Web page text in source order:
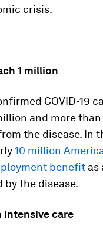
crisis.
1 million
COVID-19
and more than
the disease. In
10 million
benefit as
by the disease.
intensive care